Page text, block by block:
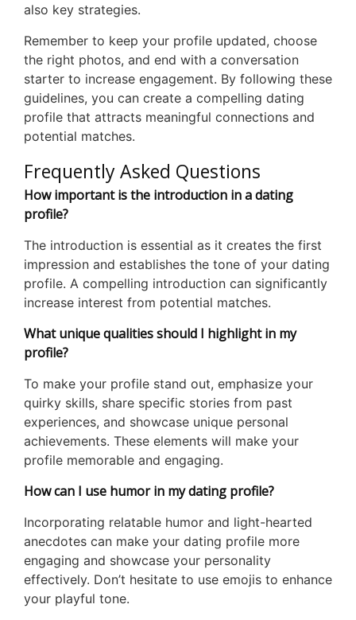
also key strategies.
Remember to keep your profile updated, choose
the right photos, and end with a conversation
starter to increase engagement. By following these
guidelines, you can create a compelling dating
profile that attracts meaningful connections and
potential matches.
Frequently Asked Questions
How important is the introduction in a dating
profile?
The introduction is essential as it creates the first
impression and establishes the tone of your dating
profile. A compelling introduction can significantly
increase interest from potential matches.
What unique qualities should I highlight in my
profile?
To make your profile stand out, emphasize your
quirky skills, share specific stories from past
experiences, and showcase unique personal
achievements. These elements will make your
profile memorable and engaging.
How can I use humor in my dating profile?
Incorporating relatable humor and light-hearted
anecdotes can make your dating profile more
engaging and showcase your personality
effectively. Don’t hesitate to use emojis to enhance
your playful tone.